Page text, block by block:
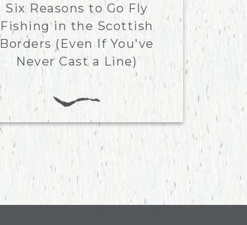
Six Reasons to Go Fly
Fishing in the Scottish
Borders (Even If You've
Never Cast a Line)